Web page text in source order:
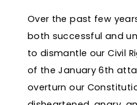
Over the past few
both successful and
to dismantle our Civil
of the January 6th
overturn our